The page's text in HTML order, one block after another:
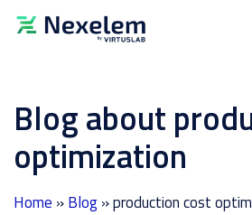
MES
Software
APS
Software
Blog about
optimization
Home »Blog»production cost